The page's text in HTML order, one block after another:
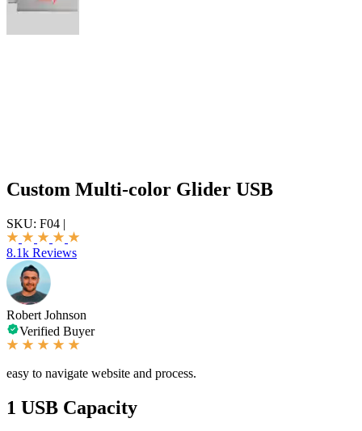
Custom Multi-color Glider USB
SKU: F04 |
8.1k Reviews
Robert Johnson
Verified Buyer
easy to navigate website and process.
1 USB Capacity